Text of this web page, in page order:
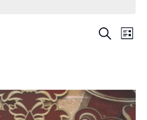
Events
Search
List